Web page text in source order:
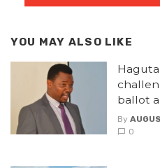
YOU MAY ALSO LIKE
ballot
By
0